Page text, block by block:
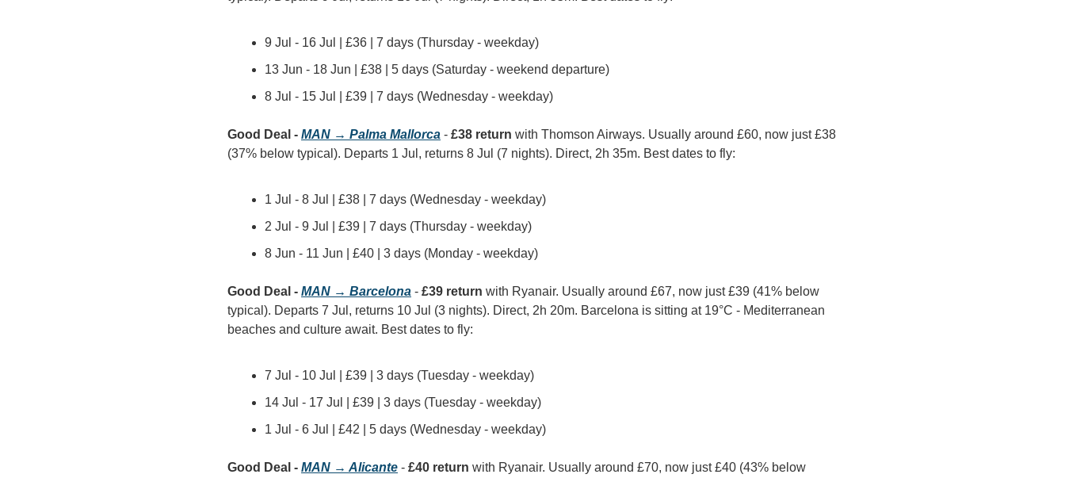
9 Jul - 16 Jul | £36 | 7 days (Thursday - weekday)
13 Jun - 18 Jun | £38 | 5 days (Saturday - weekend departure)
8 Jul - 15 Jul | £39 | 7 days (Wednesday - weekday)
Good Deal - MAN → Palma Mallorca - £38 return with Thomson Airways. Usually around £60, now just £38
(37% below typical). Departs 1 Jul, returns 8 Jul (7 nights). Direct, 2h 35m. Best dates to fly:
1 Jul - 8 Jul | £38 | 7 days (Wednesday - weekday)
2 Jul - 9 Jul | £39 | 7 days (Thursday - weekday)
8 Jun - 11 Jun | £40 | 3 days (Monday - weekday)
Good Deal - MAN → Barcelona - £39 return with Ryanair. Usually around £67, now just £39 (41% below
typical). Departs 7 Jul, returns 10 Jul (3 nights). Direct, 2h 20m. Barcelona is sitting at 19°C - Mediterranean
beaches and culture await. Best dates to fly:
7 Jul - 10 Jul | £39 | 3 days (Tuesday - weekday)
14 Jul - 17 Jul | £39 | 3 days (Tuesday - weekday)
1 Jul - 6 Jul | £42 | 5 days (Wednesday - weekday)
Good Deal - MAN → Alicante - £40 return with Ryanair. Usually around £70, now just £40 (43% below